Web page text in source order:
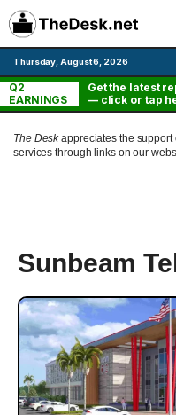
Skip
to
content
Thursday, August 6, 2026
Q2
EARNINGS
Get the latest
— click or tap
The Deskappreciates the support
services through links on our
Sunbeam